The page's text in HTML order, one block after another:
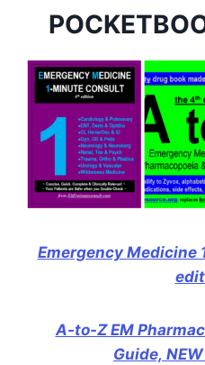
Emergency Medicine
A-to-Z EM
Guide,